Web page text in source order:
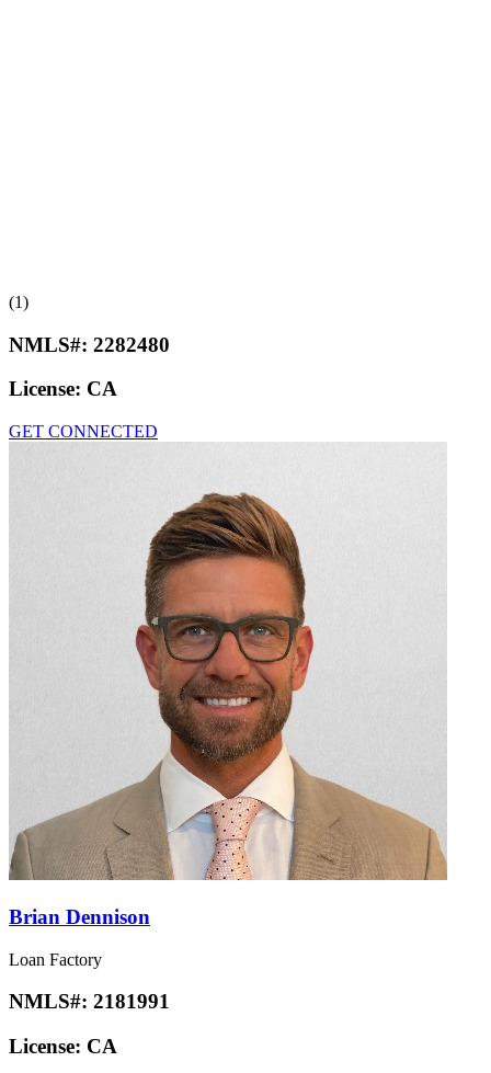
(1)
NMLS#: 2282480
License: CA
GET CONNECTED
Brian Dennison
Loan Factory
NMLS#: 2181991
License: CA